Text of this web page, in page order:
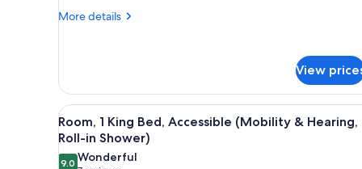
More details
More
King
Bed
View
View
all
photos
A hotel room with a large
4
Room, 1 King Bed, Accessible (Mobility & Hearing,
Roll-in Shower)
9.0 Wonderful